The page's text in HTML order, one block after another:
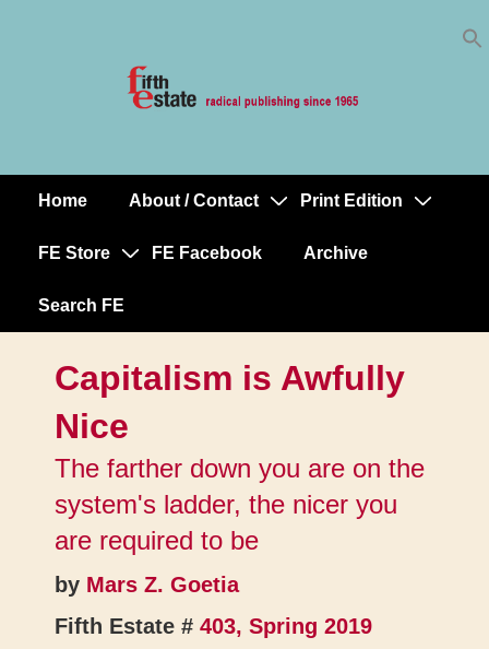
MainHome About / Contact Print Edition
FE Store FE Facebook Archive
Search FE
Capitalism is Awfully
Nice
The farther down you are on the
system's ladder, the nicer you
are required to be
by Mars Z. Goetia
Fifth Estate # 403, Spring 2019